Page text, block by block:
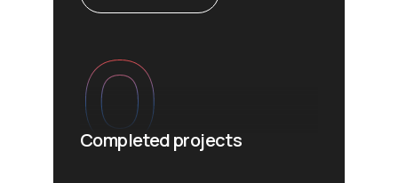
0
Completed projects